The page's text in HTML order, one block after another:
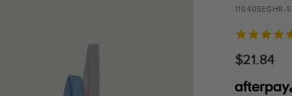
110405EGHR-S
$21.84